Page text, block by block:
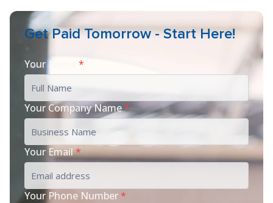
Get Paid Tomorrow - Start Here!
Your Name *
Your Company Name*
Your Email*
Your Phone Number*